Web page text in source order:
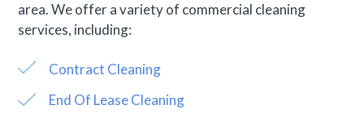
area. We offer a variety of commercial cleaning
services, including:
Contract Cleaning
End Of Lease Cleaning